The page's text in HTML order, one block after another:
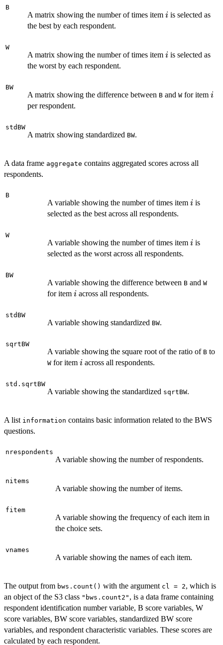
B
A matrix showing the number of times item i
i is selected as
the best by each respondent.
W
A matrix showing the number of times item i
i is selected as
the worst by each respondent.
BW
A matrix showing the difference between B and W for item i
i
per respondent.
stdBW
A matrix showing standardized BW.
A data frame aggregate contains aggregated scores across all
respondents.
B
A variable showing the number of times item i
i is
selected as the best across all respondents.
W
A variable showing the number of times item i
i is
selected as the worst across all respondents.
BW
A variable showing the difference between B and W
for item i
i across all respondents.
stdBW
A variable showing standardized BW.
sqrtBW
A variable showing the square root of the ratio of B to
W for item i
i across all respondents.
std.sqrtBW
A variable showing the standardized sqrtBW.
A list information contains basic information related to the BWS
questions.
nrespondents
A variable showing the number of respondents.
nitems
A variable showing the number of items.
fitem
A variable showing the frequency of each item in
the choice sets.
vnames
A variable showing the names of each item.
The output from bws.count() with the argument cl = 2, which is
an object of the S3 class "bws.count2" , is a data frame containing
respondent identification number variable, B score variables, W
score variables, BW score variables, standardized BW score
variables, and respondent characteristic variables. These scores are
calculated by each respondent.